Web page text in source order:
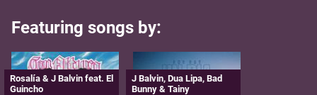
Featuring songs by:
Rosalía & J Balvin feat. El
Guincho
J Balvin, Dua Lipa, Bad
Bunny & Tainy